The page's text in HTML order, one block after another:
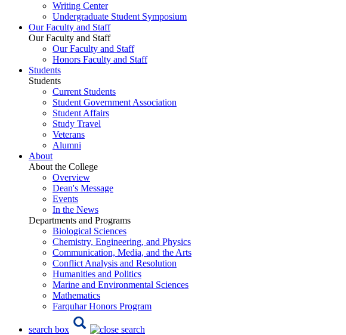
Writing Center
Undergraduate Student Symposium
Our Faculty and Staff
Our Faculty and Staff
Our Faculty and Staff
Honors Faculty and Staff
Students
Students
Current Students
Student Government Association
Student Affairs
Study Travel
Veterans
Alumni
About
About the College
Overview
Dean's Message
Events
In the News
Departments and Programs
Biological Sciences
Chemistry, Engineering, and Physics
Communication, Media, and the Arts
Conflict Analysis and Resolution
Humanities and Politics
Marine and Environmental Sciences
Mathematics
Farquhar Honors Program
search box